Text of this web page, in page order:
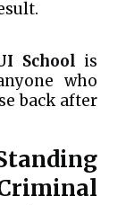
School is
who
back after